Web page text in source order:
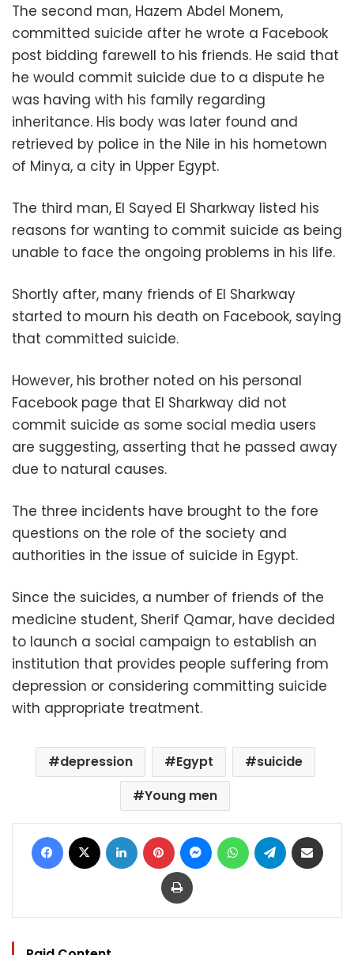
The second man, Hazem Abdel Monem,
committed suicide after he wrote a Facebook
post bidding farewell to his friends. He said that
he would commit suicide due to a dispute he
was having with his family regarding
inheritance. His body was later found and
retrieved by police in the Nile in his hometown
of Minya, a city in Upper Egypt.
The third man, El Sayed El Sharkway listed his
reasons for wanting to commit suicide as being
unable to face the ongoing problems in his life.
Shortly after, many friends of El Sharkway
started to mourn his death on Facebook, saying
that committed suicide.
However, his brother noted on his personal
Facebook page that El Sharkway did not
commit suicide as some social media users
are suggesting, asserting that he passed away
due to natural causes.
The three incidents have brought to the fore
questions on the role of the society and
authorities in the issue of suicide in Egypt.
Since the suicides, a number of friends of the
medicine student, Sherif Qamar, have decided
to launch a social campaign to establish an
institution that provides people suffering from
depression or considering committing suicide
with appropriate treatment.
depression Egypt
suicide
Young men
Facebook LinkedIn Pinterest MessengerWhatsAppTelegram
Print